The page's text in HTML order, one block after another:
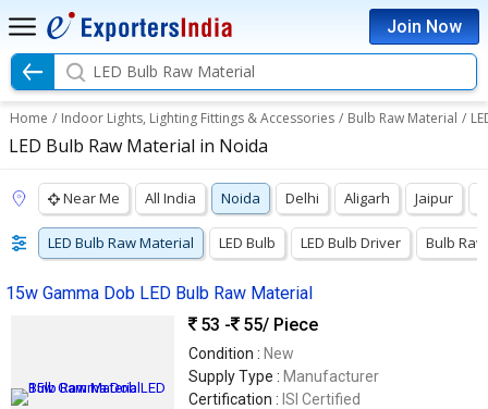
Join Now
LED Bulb Raw Material
Home / Indoor Lights, Lighting Fittings & Accessories / Bulb Raw Material /
LED Bulb Raw Material in Noida
Near Me All India Noida Delhi Aligarh Jaipur
LED Bulb Raw Material LED Bulb LED Bulb Driver Bulb
15w Gamma Dob LED Bulb Raw Material
53 -
55/ Piece
Condition : New
Supply Type : Manufacturer
Certification : ISI Certified